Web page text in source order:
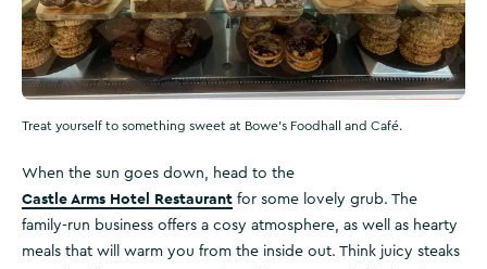
Treat yourself to something sweet at Bowe's Foodhall and Café.
When the sun goes down, head to the
Castle Arms Hotel Restaurant for some lovely grub. The
family-run business offers a cosy atmosphere, as well as hearty
meals that will warm you from the inside out. Think juicy steaks